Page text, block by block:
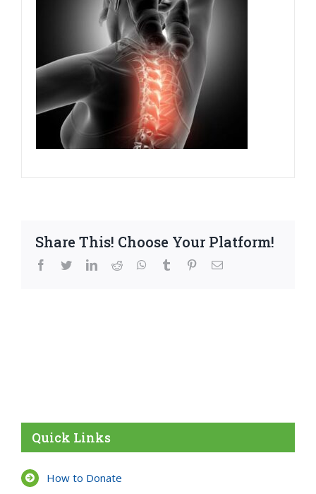
Share This! Choose Your Platform!
facebook
twitterlinkedinreddit whatsapptumblr pinterestEmail
Quick Links
How to Donate